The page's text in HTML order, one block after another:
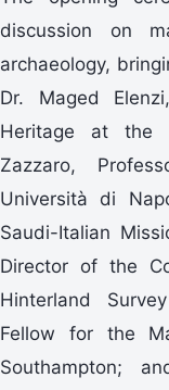
discussion on
archaeology,
Dr. Maged
Heritage at the
Zazzaro,
Università di
Saudi-Italian
Director of the
Hinterland
Fellow for the
Southampton;